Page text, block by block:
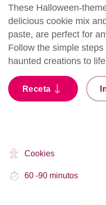
These Halloween-
delicious cookie mix
paste, are perfect for
Follow the simple
haunted creations to
Receta
Cookies
60 -90 minutos